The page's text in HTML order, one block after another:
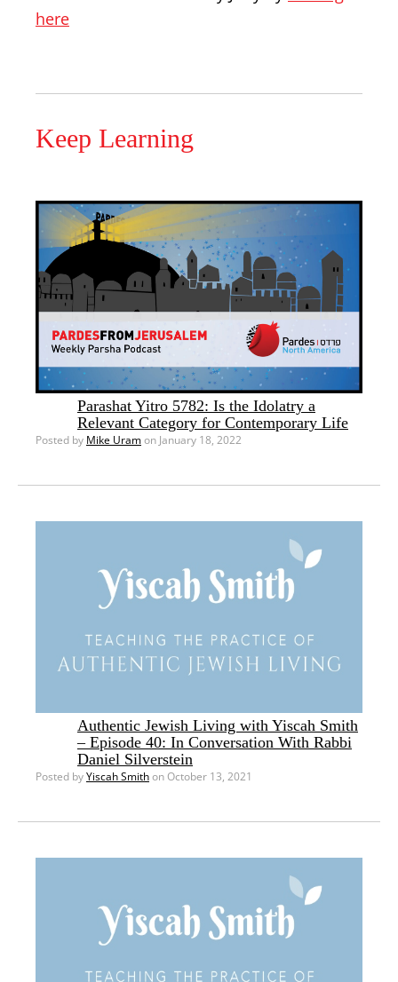
here
Keep Learning
Parashat Yitro 5782: Is the Idolatry a
Relevant Category for Contemporary Life
Posted by Mike Uramon January 18, 2022
Authentic Jewish Living with Yiscah Smith
– Episode 40: In Conversation With Rabbi
Daniel Silverstein
Posted byYiscah Smithon October 13, 2021